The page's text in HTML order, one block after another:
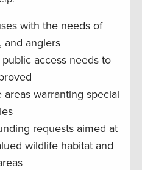
with the needs of
and anglers
access needs to
warranting special
requests aimed at
wildlife habitat and